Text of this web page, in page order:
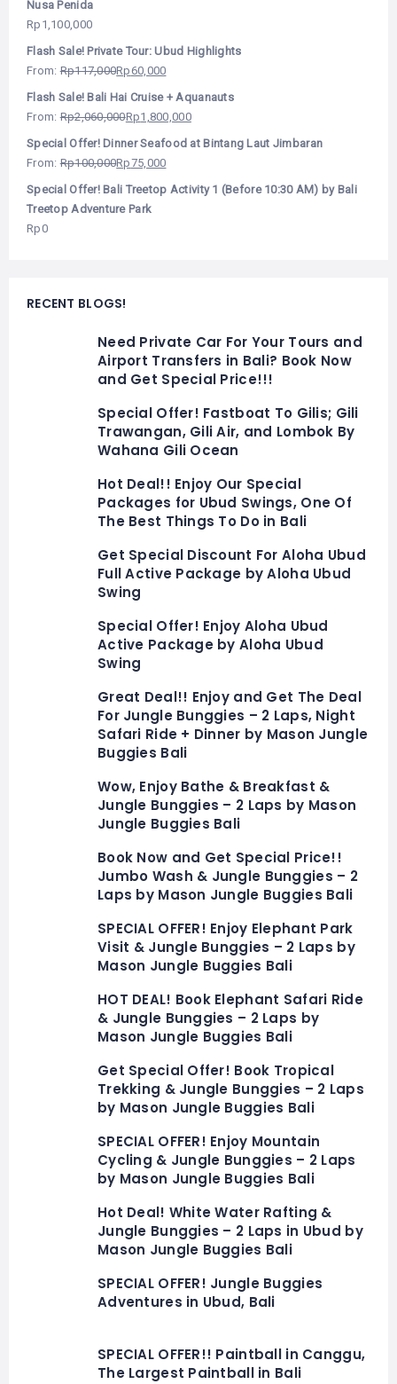
Nusa Penida
Rp 1,100,000
Flash Sale! Private Tour: Ubud Highlights
From:Rp117,000Rp 60,000
Flash Sale! Bali Hai Cruise + Aquanauts
From:Rp2,060,000Rp1,800,000
Special Offer! Dinner Seafood at Bintang Laut Jimbaran
From:Rp100,000Rp75,000
Special Offer! Bali Treetop Activity 1 (Before 10:30 AM) by Bali
Treetop Adventure Park
Rp0
RECENT BLOGS!
Need Private Car For Your Tours and
Airport Transfers in Bali? Book Now
and Get Special Price!!!
Special Offer! Fastboat To Gilis; Gili
Trawangan, Gili Air, and Lombok By
Wahana Gili Ocean
Hot Deal!! Enjoy Our Special
Packages for Ubud Swings, One Of
The Best Things To Do in Bali
Get Special Discount For Aloha Ubud
Full Active Package by Aloha Ubud
Swing
Special Offer! Enjoy Aloha Ubud
Active Package by Aloha Ubud
Swing
Great Deal!! Enjoy and Get The Deal
For Jungle Bunggies – 2 Laps, Night
Safari Ride + Dinner by Mason Jungle
Buggies Bali
Wow, Enjoy Bathe & Breakfast &
Jungle Bunggies – 2 Laps by Mason
Jungle Buggies Bali
Book Now and Get Special Price!!
Jumbo Wash & Jungle Bunggies – 2
Laps by Mason Jungle Buggies Bali
SPECIAL OFFER! Enjoy Elephant Park
Visit & Jungle Bunggies – 2 Laps by
Mason Jungle Buggies Bali
HOT DEAL! Book Elephant Safari Ride
& Jungle Bunggies – 2 Laps by
Mason Jungle Buggies Bali
Get Special Offer! Book Tropical
Trekking & Jungle Bunggies – 2 Laps
by Mason Jungle Buggies Bali
SPECIAL OFFER! Enjoy Mountain
Cycling & Jungle Bunggies – 2 Laps
by Mason Jungle Buggies Bali
Hot Deal! White Water Rafting &
Jungle Bunggies – 2 Laps in Ubud by
Mason Jungle Buggies Bali
SPECIAL OFFER! Jungle Buggies
Adventures in Ubud, Bali
SPECIAL OFFER!! Paintball in Canggu,
The Largest Paintball in Bali